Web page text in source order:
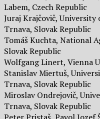
Labem, Czech Republic
Juraj Krajčovič, University
Trnava, Slovak Republic
Tomáš Kuchta, National
Slovak Republic
Wolfgang Linert, Vienna
Stanislav Miertuš,
Trnava, Slovak Republic
Miroslav Ondrejovič,
Trnava, Slovak Republic